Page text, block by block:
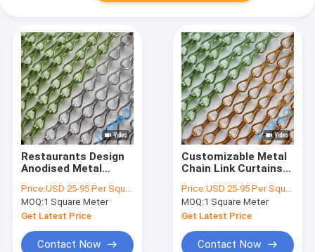
Restaurants Design
Anodised Metal
9x16mm
Price:USD 25-95 Per Square Meter
MOQ:1 Square Meter
Get Latest Price
Contact Now
Customizable Metal
Chain Link Curtains
Aesthetic Integration
Price:USD 25-95 Per Square Meter
MOQ:1 Square Meter
Get Latest Price
Contact Now